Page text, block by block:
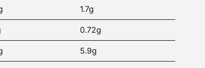
1.7g
0.72g
5.9g